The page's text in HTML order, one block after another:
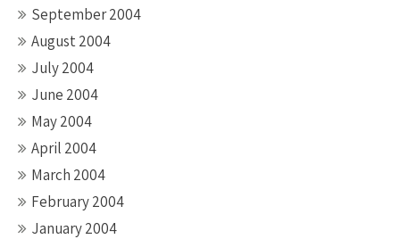
September 2004
August 2004
July 2004
June 2004
May 2004
April 2004
March 2004
February 2004
January 2004